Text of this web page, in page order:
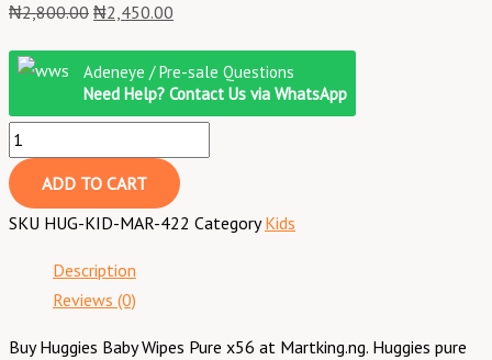
₦2,800.00 ₦2,450.00
Adeneye / Pre-sale Questions
Need Help? Contact Us via WhatsApp
ADD TO CART
SKU HUG-KID-MAR-422 Category Kids
Description
Reviews (0)
Buy Huggies Baby Wipes Pure x56 at Martking.ng. Huggies pure